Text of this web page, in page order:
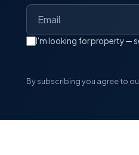
I'm looking for property —
By subscribing you agree to